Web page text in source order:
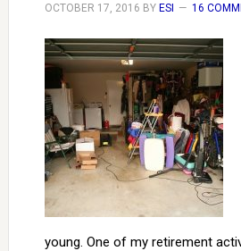
OCTOBER 17, 2016 BY ESI 16
young. One of my retirement